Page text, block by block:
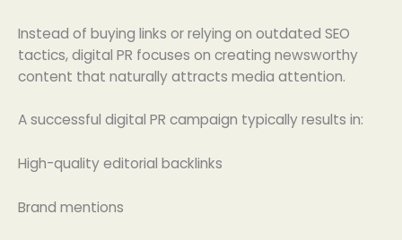
Instead of buying links or relying on outdated SEO
tactics, digital PR focuses on creating newsworthy
content that naturally attracts media attention.
A successful digital PR campaign typically results in:
High-quality editorial backlinks
Brand mentions